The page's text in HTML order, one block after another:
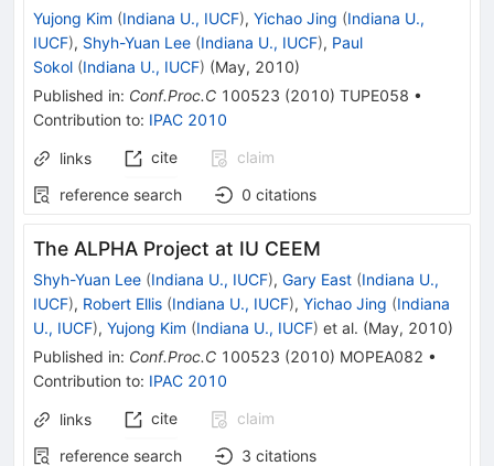
Yujong Kim (Indiana U., IUCF), Yichao Jing (Indiana U.,
IUCF), Shyh-Yuan Lee (Indiana U., IUCF), Paul
Sokol (Indiana U., IUCF) (May, 2010)
Published in: Conf.Proc.C 100523 (2010) TUPE058 •
Contribution to: IPAC 2010
links cite
claim
reference search
0 citations
The ALPHA Project at IU CEEM
Shyh-Yuan Lee (Indiana U., IUCF), Gary East (Indiana U.,
IUCF), Robert Ellis (Indiana U., IUCF), Yichao Jing (Indiana
U., IUCF), Yujong Kim (Indiana U., IUCF) et al. (May, 2010)
Published in: Conf.Proc.C 100523 (2010) MOPEA082 •
Contribution to: IPAC 2010
links cite
claim
reference search
3 citations